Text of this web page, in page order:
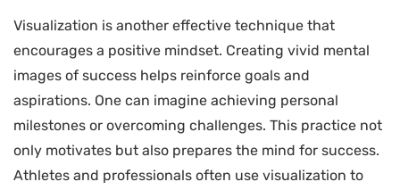
Visualization is another effective technique that
encourages a positive mindset. Creating vivid mental
images of success helps reinforce goals and
aspirations. One can imagine achieving personal
milestones or overcoming challenges. This practice not
only motivates but also prepares the mind for success.
Athletes and professionals often use visualization to